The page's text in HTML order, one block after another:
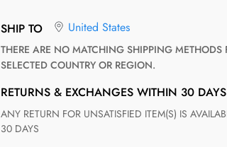
SHIP TO United States
THERE ARE NO MATCHING SHIPPING METHODS FOR THE
SELECTED COUNTRY OR REGION.
RETURNS & EXCHANGES WITHIN 30 DAYS
ANY RETURN FOR UNSATISFIED ITEM(S) IS AVAILABLE WITHIN
30 DAYS